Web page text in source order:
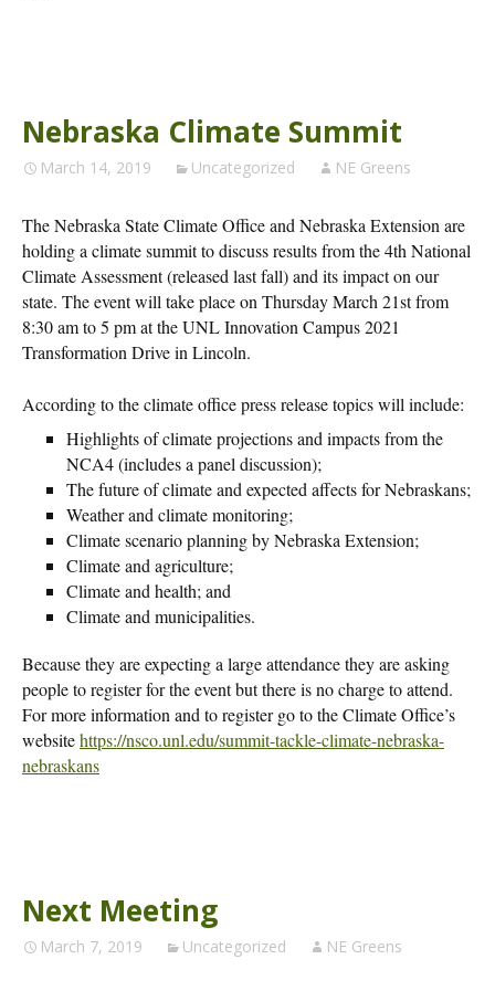
Nebraska Climate Summit
March 14, 2019 Uncategorized NE Greens
The Nebraska State Climate Office and Nebraska Extension are
holding a climate summit to discuss results from the 4th National
Climate Assessment (released last fall) and its impact on our
state. The event will take place on Thursday March 21st from
8:30 am to 5 pm at the UNL Innovation Campus 2021
Transformation Drive in Lincoln.
According to the climate office press release topics will include:
Highlights of climate projections and impacts from the
NCA4 (includes a panel discussion);
The future of climate and expected affects for Nebraskans;
Weather and climate monitoring;
Climate scenario planning by Nebraska Extension;
Climate and agriculture;
Climate and health; and
Climate and municipalities.
Because they are expecting a large attendance they are asking
people to register for the event but there is no charge to attend.
For more information and to register go to the Climate Office’s
websitehttps://nsco.unl.edu/summit-tackle-climate-nebraska-
nebraskans
Next Meeting
March 7, 2019 Uncategorized NE Greens